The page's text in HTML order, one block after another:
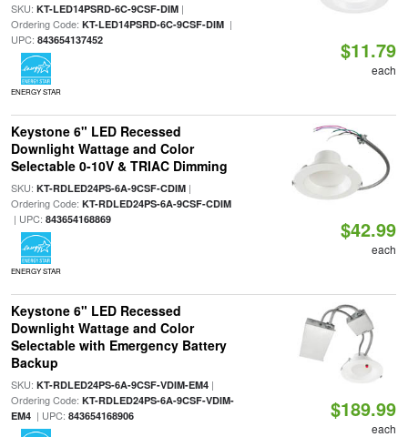
SKU: KT-LED14PSRD-6C-9CSF-DIM|
Ordering Code: KT-LED14PSRD-6C-9CSF-DIM|
UPC: 843654137452
ENERGY STAR
$11.79
each
Keystone 6" LED Recessed
Downlight Wattage and Color
Selectable 0-10V & TRIAC Dimming
SKU: KT-RDLED24PS-6A-9CSF-CDIM|
Ordering Code: KT-RDLED24PS-6A-9CSF-CDIM
| UPC: 843654168869
ENERGY STAR
$42.99
each
Keystone 6" LED Recessed
Downlight Wattage and Color
Selectable with Emergency Battery
Backup
SKU: KT-RDLED24PS-6A-9CSF-VDIM-EM4|
Ordering Code: KT-RDLED24PS-6A-9CSF-VDIM-
EM4| UPC: 843654168906 $189.99
each